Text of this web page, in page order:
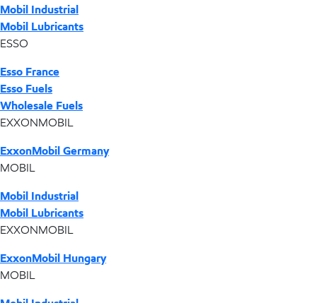
Mobil Industrial
Mobil Lubricants
ESSO
Esso France
Esso Fuels
Wholesale Fuels
EXXONMOBIL
ExxonMobil Germany
MOBIL
Mobil Industrial
Mobil Lubricants
EXXONMOBIL
ExxonMobil Hungary
MOBIL